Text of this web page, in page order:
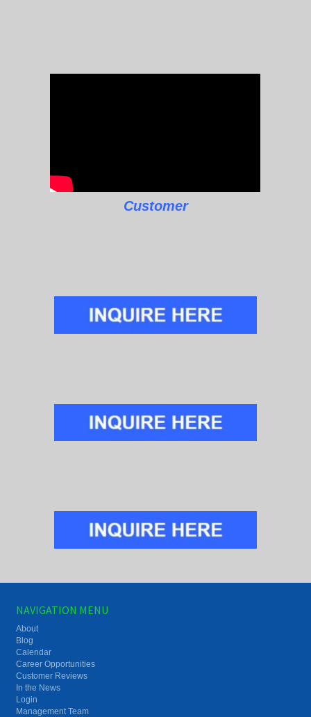
Customer
NAVIGATION MENU
About
Blog
Calendar
Career Opportunities
Customer Reviews
In the News
Login
Management Team